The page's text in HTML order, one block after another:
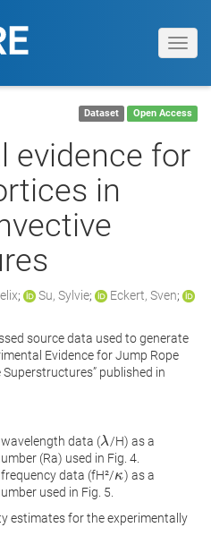
Dataset Open Access
evidence for
in
; Su, Sylvie; Eckert, Sven;
source data used to generate
Evidence for Jump Rope
published in
data (λ
λ /H) as a
(Ra) used in Fig. 4.
data (fH²/κ
κ) as a
used in Fig. 5.
estimates for the experimentally